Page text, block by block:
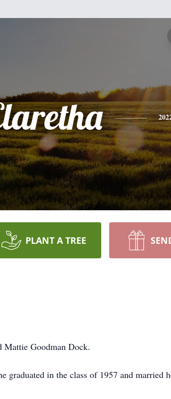
PLANT A TREE
Mattie Goodman Dock.
graduated in the class of 1957 and married